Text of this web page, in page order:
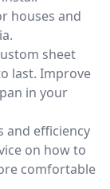
houses and
sheet
last. Improve
in your
and efficiency
on how to
comfortable